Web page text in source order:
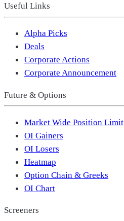
Useful Links
Alpha Picks
Deals
Corporate Actions
Corporate Announcement
Future & Options
Market Wide Position Limit
OI Gainers
OI Losers
Heatmap
Option Chain & Greeks
OI Chart
Screeners